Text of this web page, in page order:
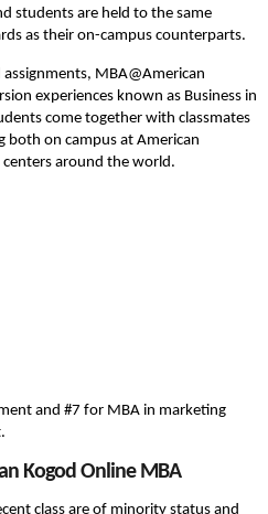
students are held to the same
as their on-campus counterparts.
MBA@American
experiences known as Business in
come together with classmates
both on campus at American
around the world.
and #7 for MBA in marketing
Kogod Online MBA
class are of minority status and